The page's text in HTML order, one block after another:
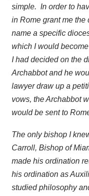
simple. In order to
in Rome grant me
name a specific
which I would
I had decided on the
Archabbot and he
lawyer draw up a
vows, the Archabbot
would be sent to
The only bishop I
Carroll, Bishop of
made his ordination
his ordination as
studied philosophy